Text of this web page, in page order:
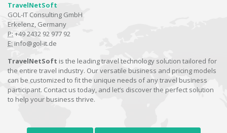
TravelNetSoft
GOL-IT Consulting GmbH
Erkelenz, Germany
P: +49 2432 92 977 92
E: info@gol-it.de
TravelNetSoft is the leading travel technology solution tailored for
the entire travel industry. Our versatile business and pricing models
can be customized to fit the unique needs of any travel business
participant. Contact us today, and let’s discover the perfect solution
to help your business thrive.